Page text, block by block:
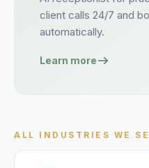
client calls 24/7 and
automatically.
Learn more
ALL INDUSTRIES WE